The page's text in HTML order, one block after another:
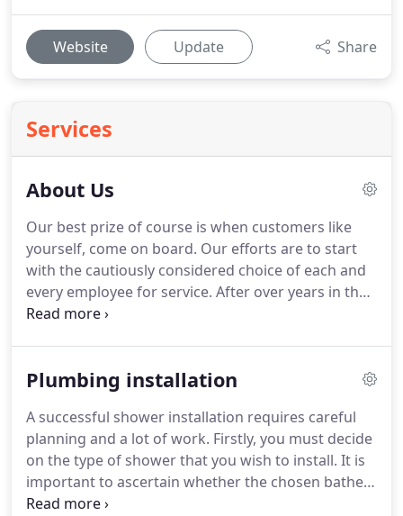
Website Update Share
Services
About Us
Our best prize of course is when customers like
yourself, come on board. Our efforts are to start
with the cautiously considered choice of each and
every employee for service. After over years in the
industry, Whitman Plumbing and Heating decided
have known as a family.Together, we work over
employ highly trained people whose goal is to
make our company the best service company in
New York.
Plumbing installation
A successful shower installation requires careful
planning and a lot of work. Firstly, you must decide
on the type of shower that you wish to install. It is
important to ascertain whether the chosen bathe
is capable of coping with certain systems and can